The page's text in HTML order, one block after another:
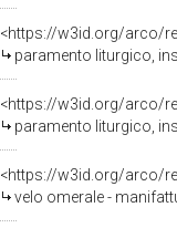
<https://w3id.org/arco/
paramento liturgico,
<https://w3id.org/arco/
paramento liturgico,
<https://w3id.org/arco/
velo omerale -